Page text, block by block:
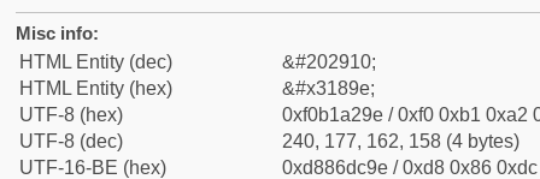
Misc info:
HTML Entity (dec)
&#202910;
HTML Entity (hex)
&#x3189e;
UTF-8 (hex)
0xf0b1a29e / 0xf0 0xb1 0xa2
UTF-8 (dec)
240, 177, 162, 158 (4 bytes)
UTF-16-BE (hex)
0xd886dc9e / 0xd8 0x86